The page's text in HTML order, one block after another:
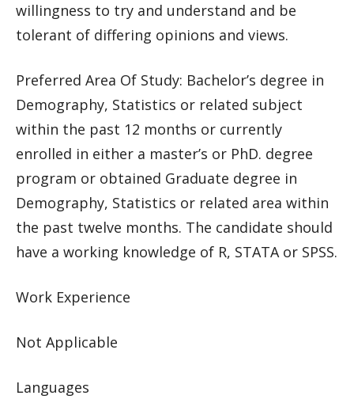
willingness to try and understand and be
tolerant of differing opinions and views.
Preferred Area Of Study: Bachelor’s degree in
Demography, Statistics or related subject
within the past 12 months or currently
enrolled in either a master’s or PhD. degree
program or obtained Graduate degree in
Demography, Statistics or related area within
the past twelve months. The candidate should
have a working knowledge of R, STATA or SPSS.
Work Experience
Not Applicable
Languages